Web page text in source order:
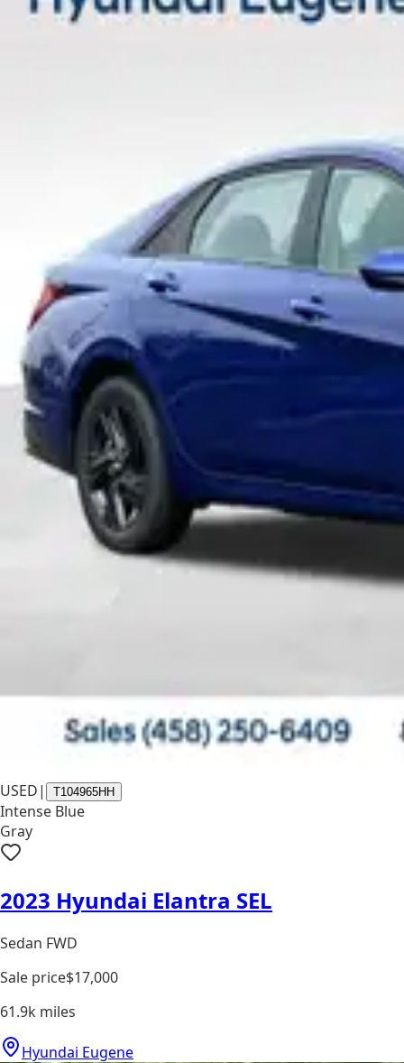
USED| T104965HH
Intense Blue
Gray
2023 Hyundai Elantra SEL
Sedan FWD
Sale price$17,000
61.9k miles
Hyundai Eugene